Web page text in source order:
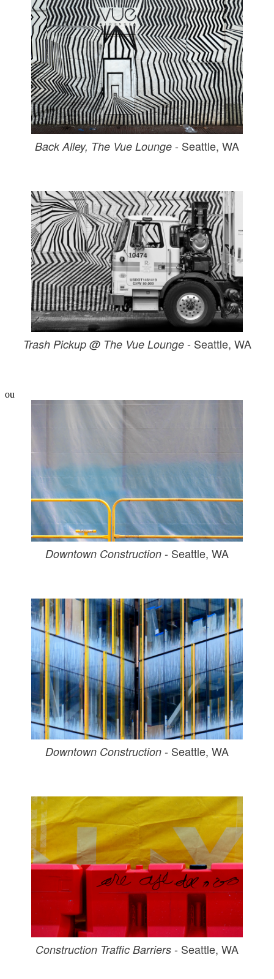
Back Alley, The Vue Lounge - Seattle, WA
Trash Pickup @ The Vue Lounge- Seattle, WA
ou
Downtown Construction - Seattle, WA
Downtown Construction - Seattle, WA
Construction Traffic Barriers - Seattle, WA